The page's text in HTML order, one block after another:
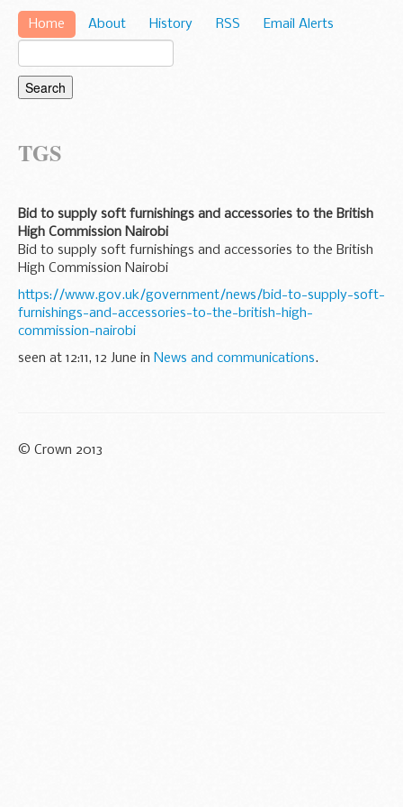
Home About History RSS Email Alerts
TGS
Bid to supply soft furnishings and accessories to the British
High Commission Nairobi
Bid to supply soft furnishings and accessories to the British
High Commission Nairobi
https://www.gov.uk/government/news/bid-to-supply-soft-
furnishings-and-accessories-to-the-british-high-
commission-nairobi
seen at 12:11, 12 June in News and communications.
© Crown 2013